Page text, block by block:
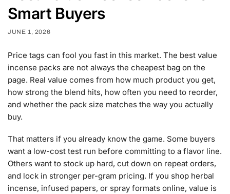
Smart Buyers
JUNE 1, 2026
Price tags can fool you fast in this market. The best value
incense packs are not always the cheapest bag on the
page. Real value comes from how much product you get,
how strong the blend hits, how often you need to reorder,
and whether the pack size matches the way you actually
buy.
That matters if you already know the game. Some buyers
want a low-cost test run before committing to a flavor line.
Others want to stock up hard, cut down on repeat orders,
and lock in stronger per-gram pricing. If you shop herbal
incense, infused papers, or spray formats online, value is